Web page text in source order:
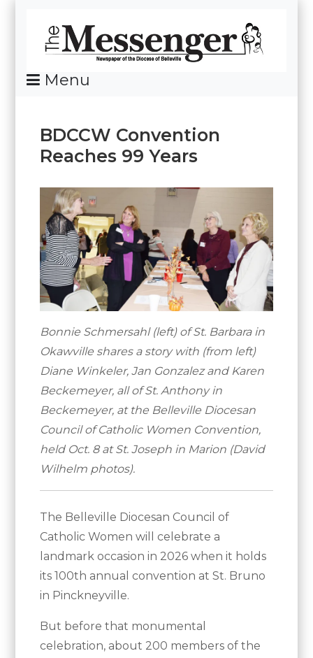
Content
News Of The Diocese Of Belleville
Menu
BDCCW Convention
Reaches 99 Years
on
October
21,
2025
Messenger
Bonnie Schmersahl (left) of St. Barbara in
Okawville shares a story with (from left)
Diane Winkeler, Jan Gonzalez and Karen
Beckemeyer, all of St. Anthony in
Beckemeyer, at the Belleville Diocesan
Council of Catholic Women Convention,
held Oct. 8 at St. Joseph in Marion (David
Wilhelm photos).
The Belleville Diocesan Council of
Catholic Women will celebrate a
landmark occasion in 2026 when it holds
its 100th annual convention at St. Bruno
in Pinckneyville.
But before that monumental
celebration, about 200 members of the